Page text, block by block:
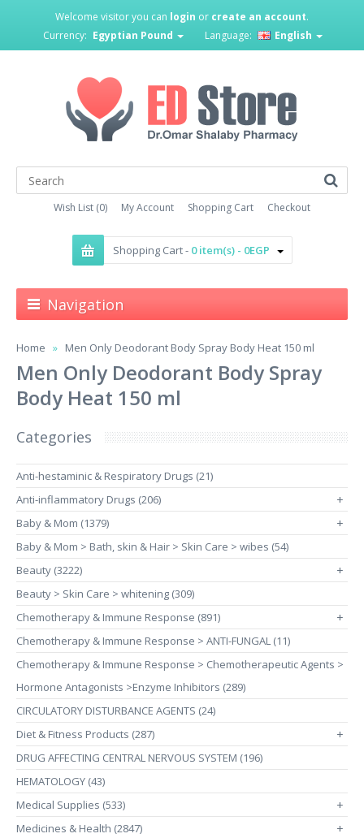
Welcome visitor you can login or create an account.
Currency: Egyptian Pound Language: English
Wish List (0) My Account Shopping Cart Checkout
Shopping Cart - 0 item(s) - 0EGP
Navigation
Home Men Only Deodorant Body Spray Body Heat 150 ml
Men Only Deodorant Body Spray
Body Heat 150 ml
Categories
Anti-hestaminic & Respiratory Drugs (21)
Anti-inflammatory Drugs (206)
+
Baby & Mom (1379) +
Baby & Mom > Bath, skin & Hair > Skin Care > wibes (54)
Beauty (3222)
+
Beauty > Skin Care > whitening (309)
Chemotherapy & Immune Response (891)
+
Chemotherapy & Immune Response > ANTI-FUNGAL (11)
Chemotherapy & Immune Response > Chemotherapeutic Agents >
Hormone Antagonists >Enzyme Inhibitors (289)
CIRCULATORY DISTURBANCE AGENTS (24)
Diet & Fitness Products (287)
+
DRUG AFFECTING CENTRAL NERVOUS SYSTEM (196)
HEMATOLOGY (43)
Medical Supplies (533)
+
Medicines & Health (2847) +